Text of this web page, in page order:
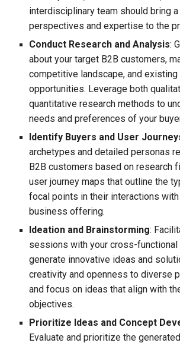
interdisciplinary team should bring
perspectives and expertise to the
Conduct Research and Analysis:
about your target B2B customers,
competitive landscape, and
opportunities. Leverage both
quantitative research methods to
needs and preferences of your
Identify Buyers and User
archetypes and detailed personas
B2B customers based on research
user journey maps that outline the
focal points in their interactions
business offering.
Ideation and Brainstorming:
sessions with your cross-functional
generate innovative ideas and
creativity and openness to diverse
and focus on ideas that align with
objectives.
Prioritize Ideas and Concept
Evaluate and prioritize the